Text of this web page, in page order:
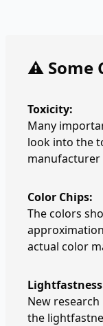
⚠️ Some
Toxicity:
Many
look into the
manufacturer
Color Chips:
The colors
actual color
New
the